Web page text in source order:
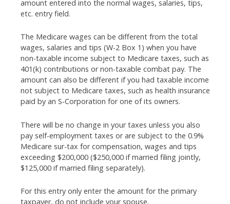
amount entered into the normal wages, salaries, tips,
etc. entry field.
The Medicare wages can be different from the total
wages, salaries and tips (W-2 Box 1) when you have
non-taxable income subject to Medicare taxes, such as
401(k) contributions or non-taxable combat pay. The
amount can also be different if you had taxable income
not subject to Medicare taxes, such as health insurance
paid by an S-Corporation for one of its owners.
There will be no change in your taxes unless you also
pay self-employment taxes or are subject to the 0.9%
Medicare sur-tax for compensation, wages and tips
exceeding $200,000 ($250,000 if married filing jointly,
$125,000 if married filing separately).
For this entry only enter the amount for the primary
taxpayer, do not include your spouse.